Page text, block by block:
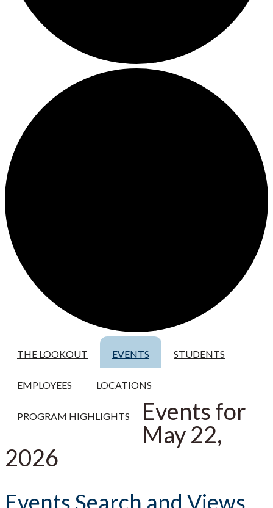
THE LOOKOUT EVENTS STUDENTS
EMPLOYEES LOCATIONS
PROGRAM HIGHLIGHTS
Events for
May 22,
2026
Events Search and Views